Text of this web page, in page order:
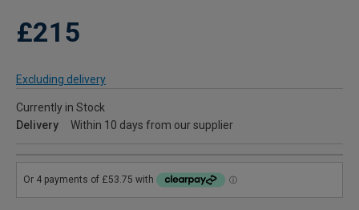
£215
Excluding delivery
Currently in Stock
Delivery
Within 10 days from our supplier